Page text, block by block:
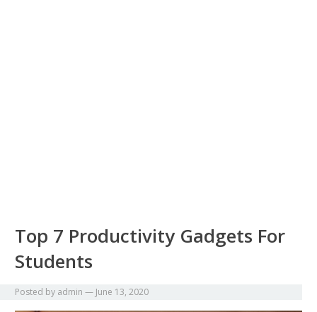
Top 7 Productivity Gadgets For
Students
Posted by admin — June 13, 2020